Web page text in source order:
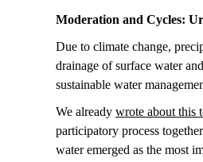
Moderation and Cycles:
Due to climate change,
drainage of surface water
sustainable water
We already wrote about this
participatory process
water emerged as the most